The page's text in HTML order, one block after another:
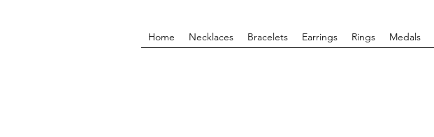
Home Necklaces Bracelets Earrings Rings Medals